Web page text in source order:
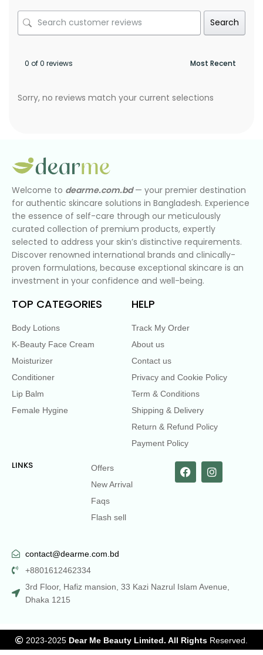
Search
0 of 0 reviews
Sorry, no reviews match your current selections
Welcome to dearme.com.bd— your premier destination
for authentic skincare solutions in Bangladesh. Experience
the essence of self-care through our meticulously
curated collection of premium products, expertly
selected to address your skin’s distinctive requirements.
Discover renowned international brands and clinically-
proven formulations, because exceptional skincare is an
investment in your confidence and well-being.
TOP CATEGORIES
Body Lotions
K-Beauty Face Cream
Moisturizer
Conditioner
Lip Balm
Female Hygine
HELP
Track My Order
About us
Contact us
Privacy and Cookie Policy
Term & Conditions
Shipping & Delivery
Return & Refund Policy
Payment Policy
LINKS
Offers
New Arrival
Faqs
Flash sell
contact@dearme.com.bd
+8801612462334
3rd Floor, Hafiz mansion, 33 Kazi Nazrul Islam Avenue,
Dhaka 1215
2023-2025 Dear Me Beauty Limited. All Rights Reserved.